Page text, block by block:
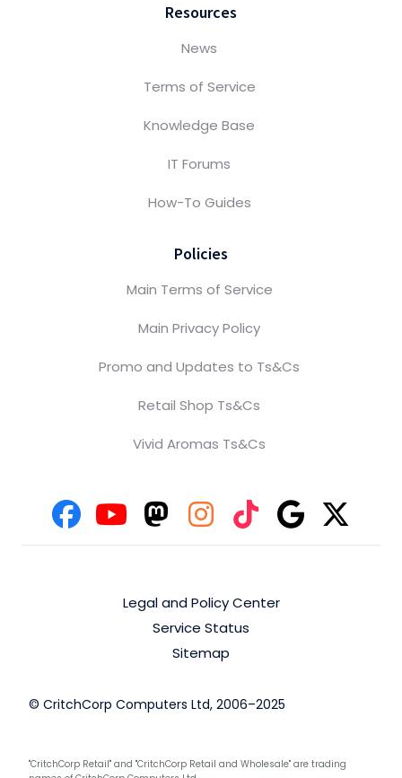
Resources
News
Terms of Service
Knowledge Base
IT Forums
How-To Guides
Policies
Main Terms of Service
Main Privacy Policy
Promo and Updates to Ts&Cs
Retail Shop Ts&Cs
Vivid Aromas Ts&Cs
Legal and Policy Center
Service Status
Sitemap
© CritchCorp Computers Ltd, 2006–2025
"CritchCorp Retail" and "CritchCorp Retail and Wholesale" are trading